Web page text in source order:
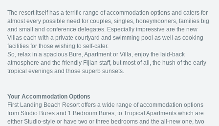
The resort itself has a terrific range of accommodation options and caters for
almost every possible need for couples, singles, honeymooners, families big
and small and conference delegates. Especially impressive are the new
Villas each with a private courtyard and swimming pool as well as cooking
facilities for those wishing to self-cater.
So, relax in a spacious Bure, Apartment or Villa, enjoy the laid-back
atmosphere and the friendly Fijian staff, but most of all, the hush of the early
tropical evenings and those superb sunsets.
Your Accommodation Options
First Landing Beach Resort offers a wide range of accommodation options
from Studio Bures and 1 Bedroom Bures, to Tropical Apartments which are
either Studio-style or have two or three bedrooms and the all-new one, two